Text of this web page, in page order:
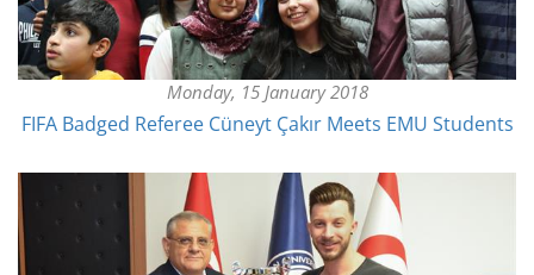
Monday, 15 January 2018
FIFA Badged Referee Cüneyt Çakır Meets EMU Students